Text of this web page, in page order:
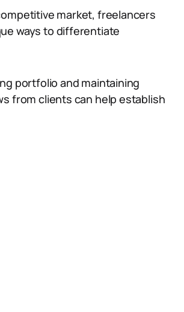
market, freelancers
ways to differentiate
portfolio and maintaining
from clients can help establish